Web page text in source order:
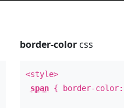
border-colorcss
<style>
span{ border-color: